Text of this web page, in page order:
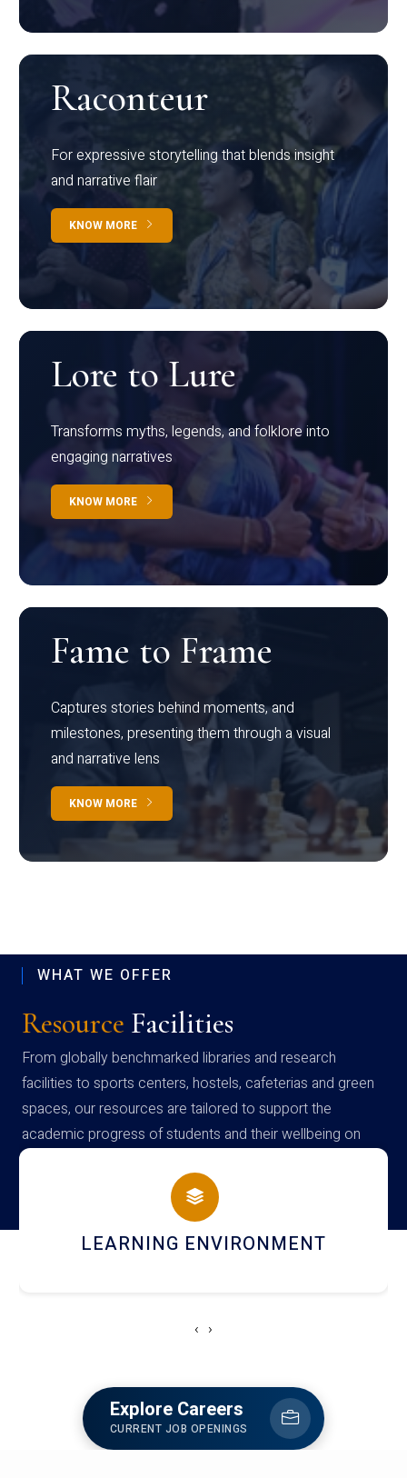
Raconteur
For expressive storytelling that blends insight
and narrative flair
KNOW MORE
Lore to Lure
Transforms myths, legends, and folklore into
engaging narratives
KNOW MORE
Fame to Frame
Captures stories behind moments, and
milestones, presenting them through a visual
and narrative lens
KNOW MORE
WHAT WE OFFER
Resource Facilities
From globally benchmarked libraries and research
facilities to sports centers, hostels, cafeterias and green
spaces, our resources are tailored to support the
academic progress of students and their wellbeing on
campus
HOSTEL AND DINING
‹ ›
Explore Careers
CURRENT JOB OPENINGS